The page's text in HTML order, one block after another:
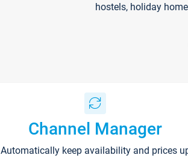
hostels, holiday
Channel Manager
Automatically keep availability and prices